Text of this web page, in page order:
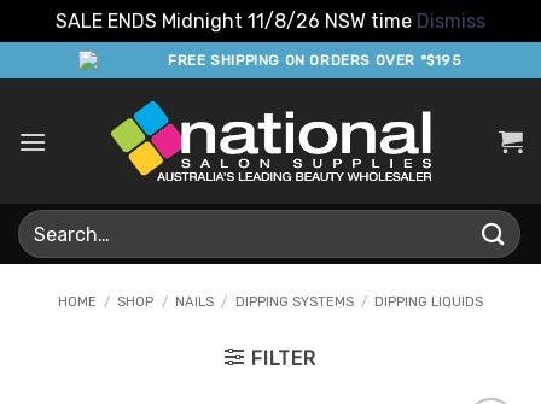
SALE ENDS Midnight 11/8/26 NSW time Dismiss
to
FREE SHIPPING ON ORDERS OVER *$195
Search
for:
HOME / SHOP / NAILS / DIPPING SYSTEMS / DIPPING LIQUIDS
FILTER